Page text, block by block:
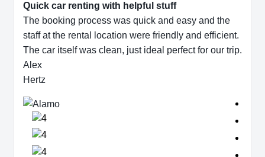
Quick car renting with helpful stuff
The booking process was quick and easy and the
staff at the rental location were friendly and efficient.
The car itself was clean, just ideal perfect for our trip.
Alex
Hertz